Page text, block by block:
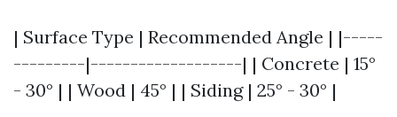
| Surface Type | Recommended Angle | |-----
---------|-------------------| | Concrete | 15°
- 30° | | Wood | 45° | | Siding | 25° - 30° |